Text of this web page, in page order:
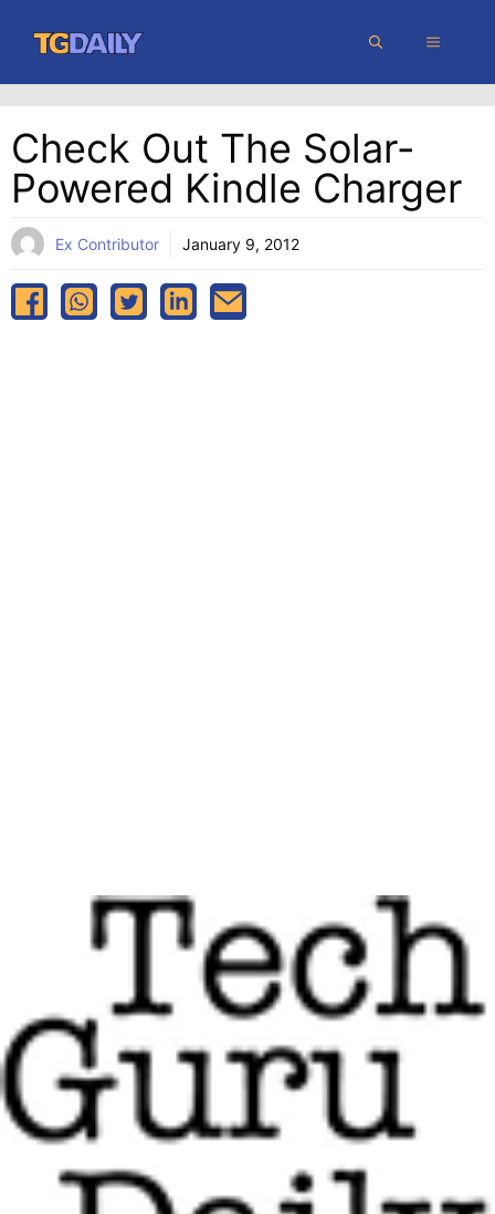
content
MENU
Check Out The Solar-
Powered Kindle Charger
Ex Contributor January 9, 2012